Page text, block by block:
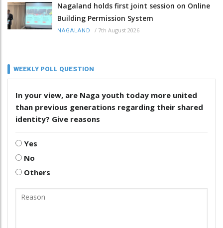
Nagaland holds first joint session on Online
Building Permission System
NAGALAND / 7th August 2026
WEEKLY POLL QUESTION
In your view, are Naga youth today more united
than previous generations regarding their shared
identity? Give reasons
Yes
No
Others